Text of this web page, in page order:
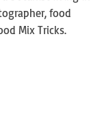
food
Mix Tricks.